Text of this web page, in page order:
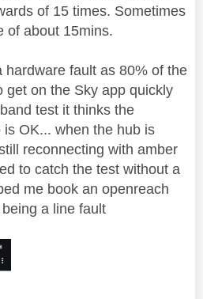
of 15 times. Sometimes
of about 15mins.
hardware fault as 80% of the
get on the Sky app quickly
test it thinks the
OK... when the hub is
reconnecting with amber
to catch the test without a
me book an openreach
a line fault